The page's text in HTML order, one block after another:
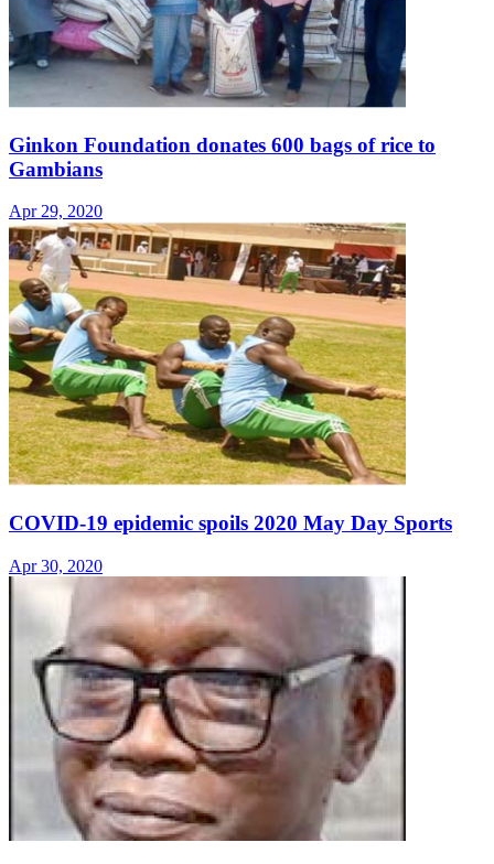
Ginkon Foundation donates 600 bags of rice to
Gambians
Apr 29, 2020
COVID-19 epidemic spoils 2020 May Day Sports
Apr 30, 2020